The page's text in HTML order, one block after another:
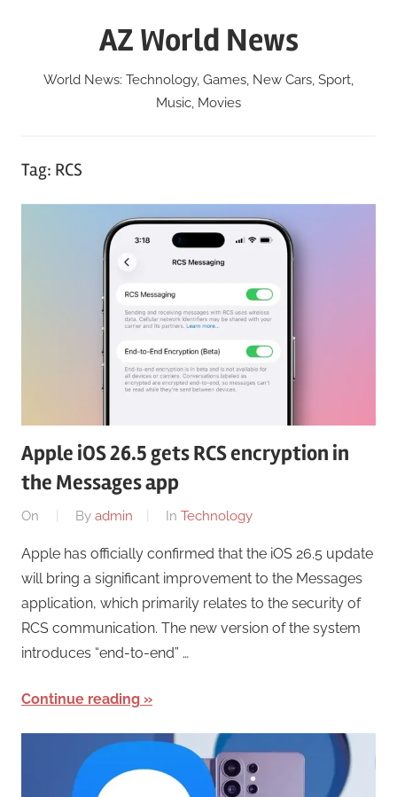
AZ World News
World News: Technology, Games, New Cars, Sport,
Music, Movies
Tag: RCS
Apple iOS 26.5 gets RCS encryption in
the Messages app
On By admin In Technology
Apple has officially confirmed that the iOS 26.5 update
will bring a significant improvement to the Messages
application, which primarily relates to the security of
RCS communication. The new version of the system
introduces “end-to-end” …
Continue reading